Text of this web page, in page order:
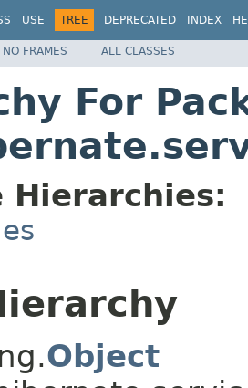
USE TREE DEPRECATED INDEX
NO FRAMES ALL CLASSES
For
Hierarchies:
Object